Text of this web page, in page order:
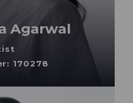
Agarwal
170278